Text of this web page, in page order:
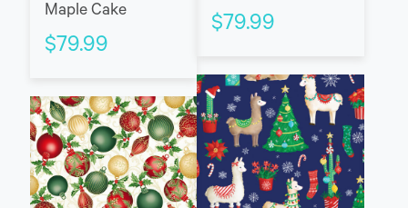
$79.99
Maple Cake
$79.99